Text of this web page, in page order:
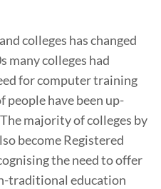
colleges has changed
many colleges had
for computer training
people have been up-
majority of colleges by
become Registered
the need to offer
traditional education